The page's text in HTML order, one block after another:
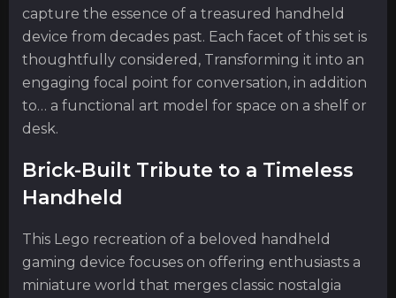
capture the essence of a treasured handheld
device from decades past. Each facet of this set is
thoughtfully considered, Transforming it into an
engaging focal point for conversation, in addition
to… a functional art model for space on a shelf or
desk.
Brick-Built Tribute to a Timeless
Handheld
This Lego recreation of a beloved handheld
gaming device focuses on offering enthusiasts a
miniature world that merges classic nostalgia